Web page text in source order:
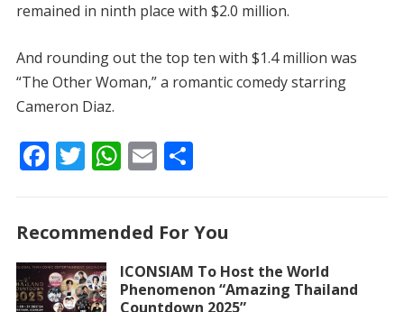
remained in ninth place with $2.0 million.
And rounding out the top ten with $1.4 million was
“The Other Woman,” a romantic comedy starring
Cameron Diaz.
F
b
o
o
T
er
W
s
A
p
E
l
S
e
Recommended For You
ICONSIAM To Host the World
Phenomenon “Amazing Thailand
Countdown 2025”